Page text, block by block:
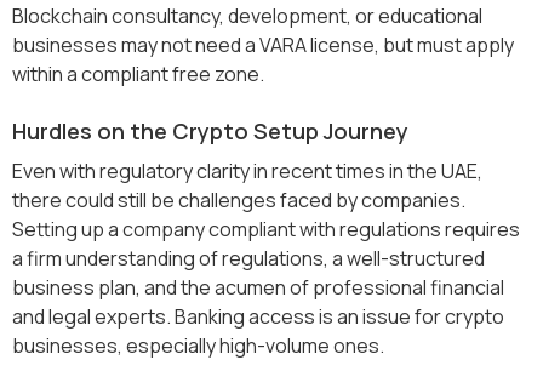
Blockchain consultancy, development, or educational
businesses may not need a VARA license, but must apply
within a compliant free zone.
Hurdles on the Crypto Setup Journey
Even with regulatory clarity in recent times in the UAE,
there could still be challenges faced by companies.
Setting up a company compliant with regulations requires
a firm understanding of regulations, a well-structured
business plan, and the acumen of professional financial
and legal experts. Banking access is an issue for crypto
businesses, especially high-volume ones.